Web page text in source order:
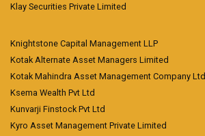
Klay Securities Private Limited
Knightstone Capital Management LLP
Kotak Alternate Asset Managers Limited
Kotak Mahindra Asset Management Company Ltd
Ksema Wealth Pvt Ltd
Kunvarji Finstock Pvt Ltd
Kyro Asset Management Private Limited